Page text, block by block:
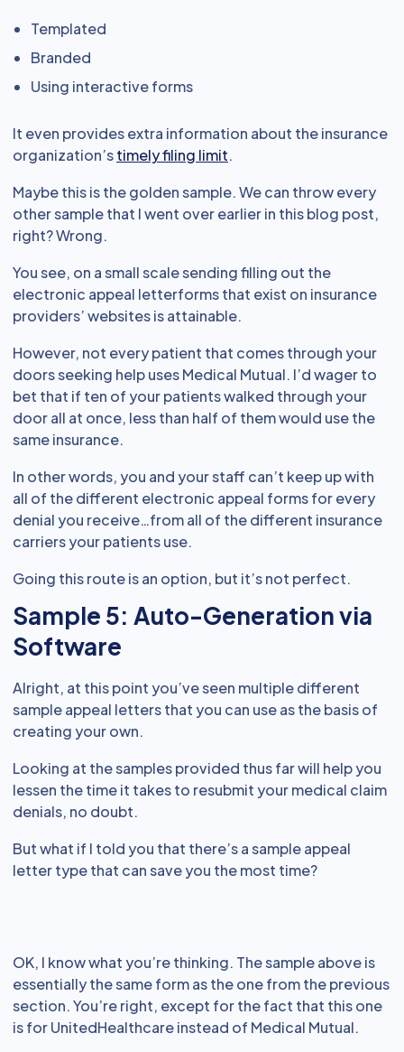
Templated
Branded
Using interactive forms
It even provides extra information about the insurance
organization’stimely filing limit.
Maybe this is the golden sample. We can throw every
other sample that I went over earlier in this blog post,
right? Wrong.
You see, on a small scale sending filling out the
electronic appeal letterforms that exist on insurance
providers’ websites is attainable.
However, not every patient that comes through your
doors seeking help uses Medical Mutual. I’d wager to
bet that if ten of your patients walked through your
door all at once, less than half of them would use the
same insurance.
In other words, you and your staff can’t keep up with
all of the different electronic appeal forms for every
denial you receive…from all of the different insurance
carriers your patients use.
Going this route is an option, but it’s not perfect.
Sample 5: Auto-Generation via
Software
Alright, at this point you’ve seen multiple different
sample appeal letters that you can use as the basis of
creating your own.
Looking at the samples provided thus far will help you
lessen the time it takes to resubmit your medical claim
denials, no doubt.
But what if I told you that there’s a sample appeal
letter type that can save you the most time?
OK, I know what you’re thinking. The sample above is
essentially the same form as the one from the previous
section. You’re right, except for the fact that this one
is for UnitedHealthcare instead of Medical Mutual.